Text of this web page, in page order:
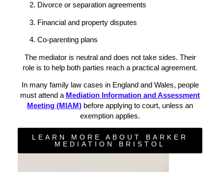
Divorce or separation agreements
Financial and property disputes
Co-parenting plans
The mediator is neutral and does not take sides. Their
role is to help both parties reach a practical agreement.
In many family law cases in England and Wales, people
must attend a Mediation Information and Assessment
Meeting (MIAM) before applying to court, unless an
exemption applies.
LEARN MORE ABOUT BARKER
MEDIATION BRISTOL